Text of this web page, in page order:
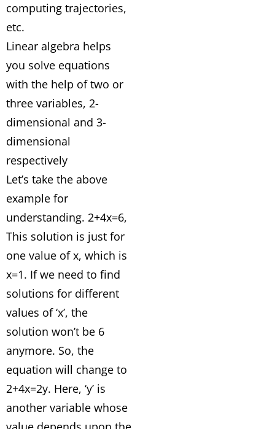
computing trajectories,
etc.
Linear algebra helps
you solve equations
with the help of two or
three variables, 2-
dimensional and 3-
dimensional
respectively
Let’s take the above
example for
understanding. 2+4x=6,
This solution is just for
one value of x, which is
x=1. If we need to find
solutions for different
values of ‘x’, the
solution won’t be 6
anymore. So, the
equation will change to
2+4x=2y. Here, ‘y’ is
another variable whose